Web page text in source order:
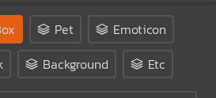
Pet
Emoticon
Background Etc